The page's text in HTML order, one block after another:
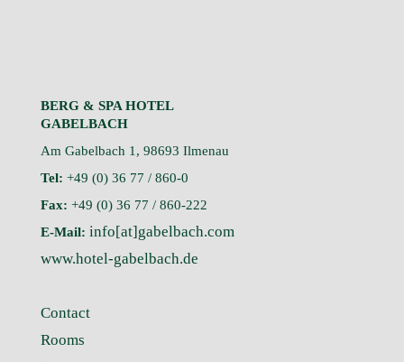
BERG & SPA HOTEL
GABELBACH
Am Gabelbach 1, 98693 Ilmenau
Tel: +49 (0) 36 77 / 860-0
Fax: +49 (0) 36 77 / 860-222
E-Mail: info[at]gabelbach.com
www.hotel-gabelbach.de
Contact
Rooms